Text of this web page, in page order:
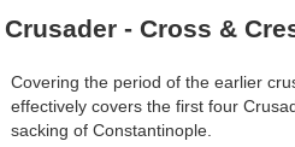
Crusader - Cross &
Covering the period of the earlier
effectively covers the first four
sacking of Constantinople.